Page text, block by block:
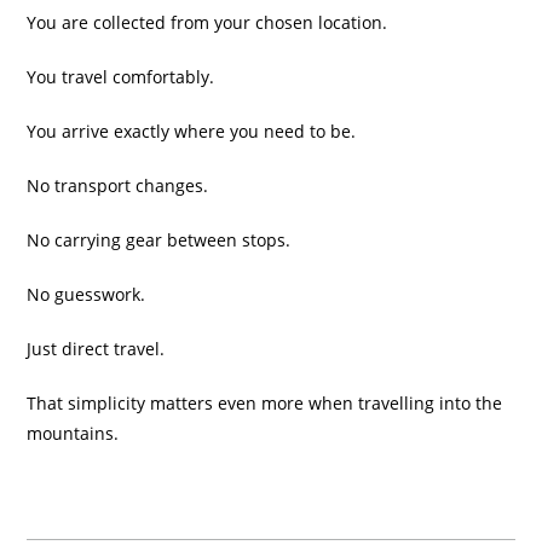
You are collected from your chosen location.
You travel comfortably.
You arrive exactly where you need to be.
No transport changes.
No carrying gear between stops.
No guesswork.
Just direct travel.
That simplicity matters even more when travelling into the
mountains.